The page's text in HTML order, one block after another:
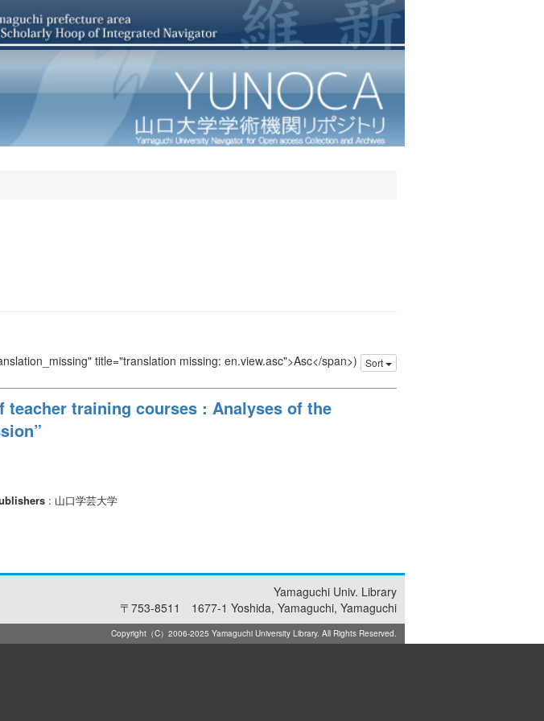
title="translation missing: en.view.asc">Asc</span>) Sort
training courses : Analyses of the
: 山口学芸大学
Yamaguchi Univ. Library
〒753-8511 1677-1 Yoshida, Yamaguchi, Yamaguchi
Copyright（C）2006-2025 Yamaguchi University Library. All Rights Reserved.